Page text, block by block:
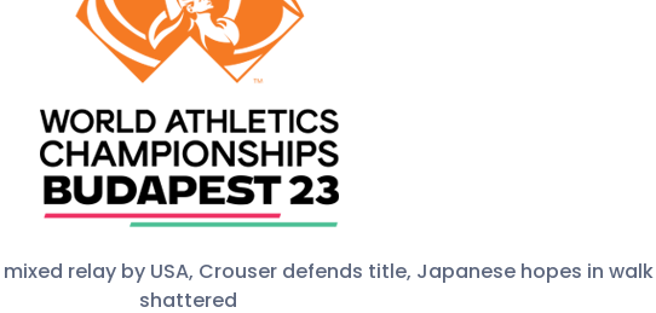
mixed relay by USA, Crouser defends title, Japanese hopes in walk
shattered